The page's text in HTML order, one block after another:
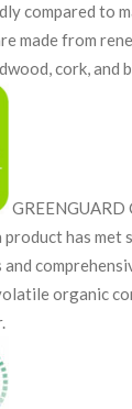
compared to
made from
cork, and
has met
organic